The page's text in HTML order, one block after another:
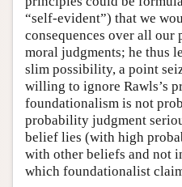
“self-evident”) that we
consequences over all
moral judgments; he thus
slim possibility, a point
willing to ignore Rawls’s
foundationalism is not
probability judgment
belief lies (with high
with other beliefs and not
which foundationalist